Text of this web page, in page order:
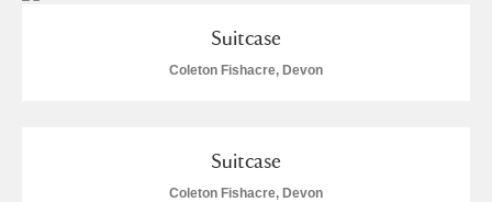
Suitcase
Coleton Fishacre, Devon
Suitcase
Coleton Fishacre, Devon